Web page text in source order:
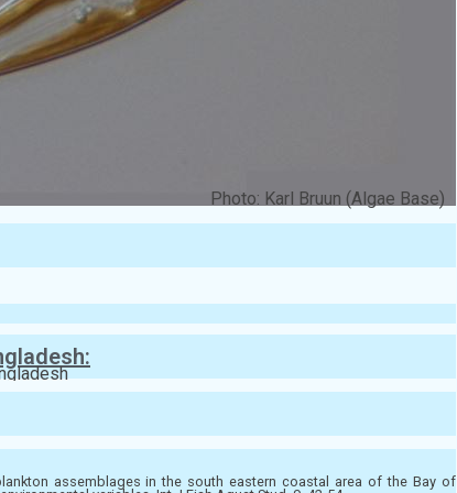
Photo: Karl Bruun (Algae Base)
assemblages in the south eastern coastal area of the Bay of